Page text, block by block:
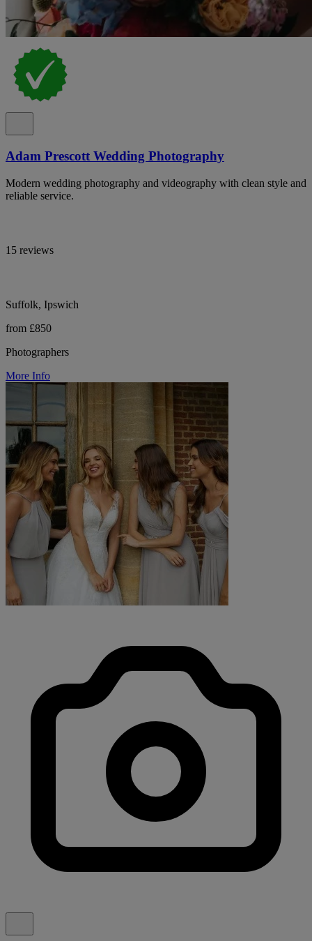
Adam Prescott Wedding Photography
Modern wedding photography and videography with clean style and
reliable service.
15 reviews
Suffolk, Ipswich
from £850
Photographers
More Info